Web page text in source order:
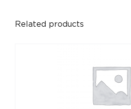
Related products